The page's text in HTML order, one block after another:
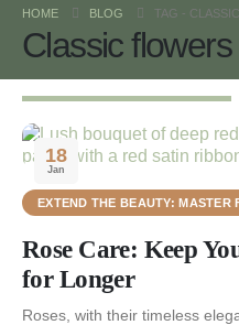
HOME BLOG TAG -
Classic flowers
18
Jan
EXTEND THE BEAUTY: MASTER
Rose Care: Keep
for Longer
Roses, with their timeless